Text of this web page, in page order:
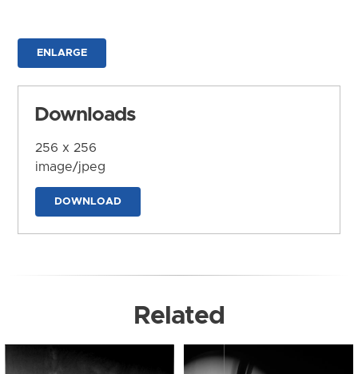
ENLARGE
Downloads
256 x 256
image/jpeg
DOWNLOAD
Related